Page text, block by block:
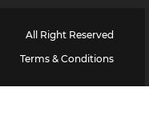
All Right Reserved
Terms & Conditions